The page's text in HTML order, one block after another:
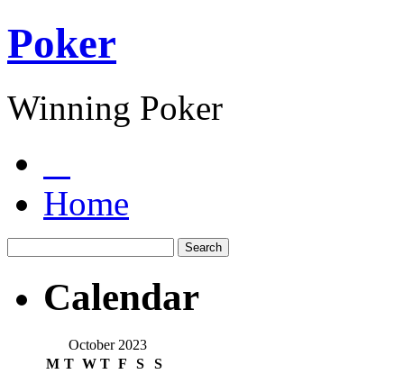
Poker
Winning Poker
Home
Calendar
October 2023
M T W T F S S